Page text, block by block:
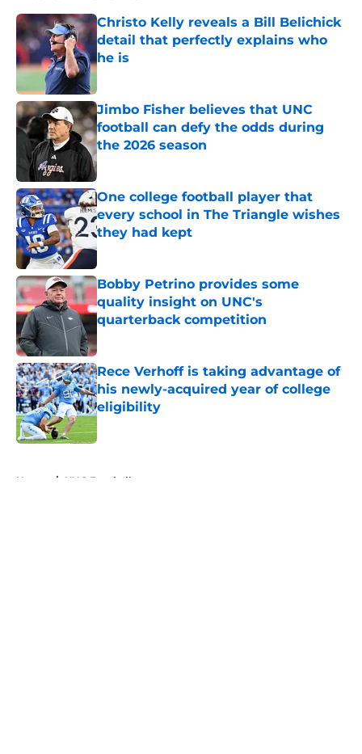
Christo Kelly reveals a Bill Belichick
detail that perfectly explains who
he is
Published by on Invalid Date
Jimbo Fisher believes that UNC
football can defy the odds during
the 2026 season
Published by on Invalid Date
One college football player that
every school in The Triangle wishes
they had kept
Published by on Invalid Date
Bobby Petrino provides some
quality insight on UNC's
quarterback competition
Published by on Invalid Date
Rece Verhoff is taking advantage of
his newly-acquired year of college
eligibility
Home / UNC Football